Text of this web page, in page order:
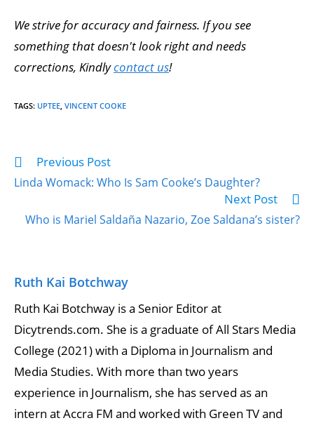
We strive for accuracy and fairness. If you see
something that doesn't look right and needs
corrections, Kindlycontact us!
TAGS: UPTEE VINCENT COOKE
Previous Post
Linda Womack: Who Is Sam Cooke’s Daughter?
Next Post
Who is Mariel Saldaña Nazario, Zoe Saldana’s sister?
Ruth Kai Botchway
Ruth Kai Botchway is a Senior Editor at
Dicytrends.com. She is a graduate of All Stars Media
College (2021) with a Diploma in Journalism and
Media Studies. With more than two years
experience in Journalism, she has served as an
intern at Accra FM and worked with Green TV and